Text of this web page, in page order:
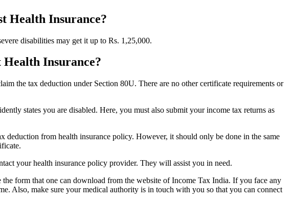
Health Insurance?
disabilities may get it up to Rs. 1,25,000.
Insurance?
the tax deduction under Section 80U. There are no other certificate requirements or
states you are disabled. Here, you must also submit your income tax returns as
from health insurance policy. However, it should only be done in the same
your health insurance policy provider. They will assist you in need.
form that one can download from the website of Income Tax India. If you face any
Also, make sure your medical authority is in touch with you so that you can connect